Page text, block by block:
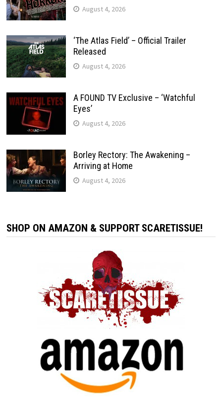
August 4, 2026
‘The Atlas Field’ – Official Trailer
Released
August 4, 2026
A FOUND TV Exclusive – ‘Watchful
Eyes’
August 4, 2026
Borley Rectory: The Awakening –
Arriving at Home
August 4, 2026
SHOP ON AMAZON & SUPPORT SCARETISSUE!